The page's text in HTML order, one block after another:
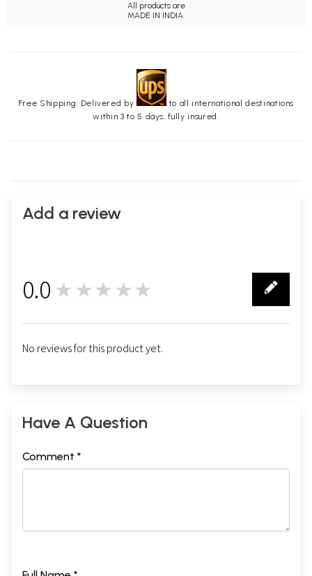
All products are
MADE IN INDIA.
Free Shipping. Delivered by
to all international destinations
within 3 to 5 days, fully insured.
Add a review
0.0 ★★★★★
No reviews for this product yet.
Have A Question
Comment *